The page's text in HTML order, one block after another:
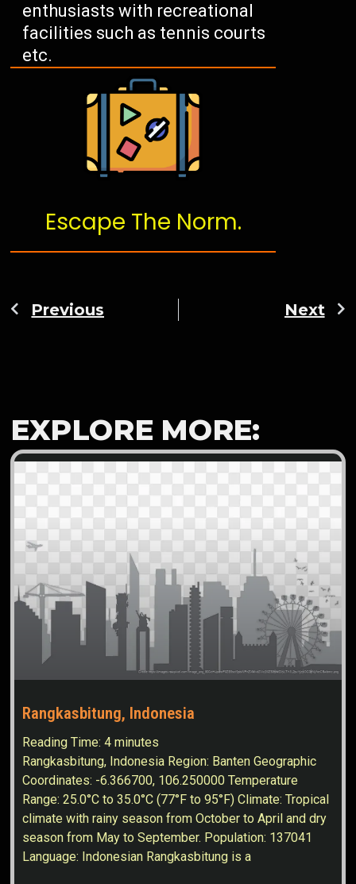
enthusiasts with recreational
facilities such as tennis courts
etc.
Escape The Norm.
Previous Next
EXPLORE MORE:
Rangkasbitung, Indonesia
Reading Time:4 minutes
Rangkasbitung, Indonesia Region: Banten Geographic
Coordinates: -6.366700, 106.250000 Temperature
Range: 25.0°C to 35.0°C (77°F to 95°F) Climate: Tropical
climate with rainy season from October to April and dry
season from May to September. Population: 137041
Language: Indonesian Rangkasbitung is a